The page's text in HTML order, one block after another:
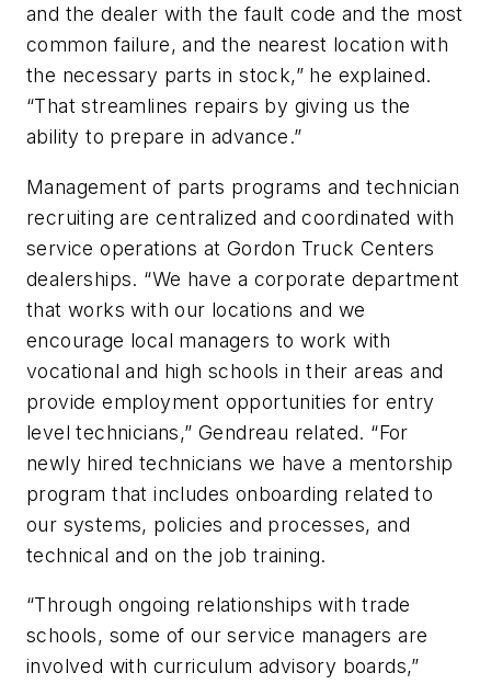
and the dealer with the fault code and the most
common failure, and the nearest location with
the necessary parts in stock,” he explained.
“That streamlines repairs by giving us the
ability to prepare in advance.”
Management of parts programs and technician
recruiting are centralized and coordinated with
service operations at Gordon Truck Centers
dealerships. “We have a corporate department
that works with our locations and we
encourage local managers to work with
vocational and high schools in their areas and
provide employment opportunities for entry
level technicians,” Gendreau related. “For
newly hired technicians we have a mentorship
program that includes onboarding related to
our systems, policies and processes, and
technical and on the job training.
“Through ongoing relationships with trade
schools, some of our service managers are
involved with curriculum advisory boards,”